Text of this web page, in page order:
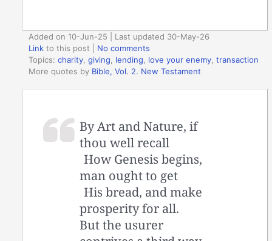
Added on 10-Jun-25 | Last updated 30-May-26
Link to this post
No comments
Topics:charity ,giving lending love your enemy ,transaction
More quotes by Bible, Vol. 2. New Testament
By Art and Nature, if
thou well recall
How Genesis begins,
man ought to get
His bread, and make
prosperity for all.
But the usurer